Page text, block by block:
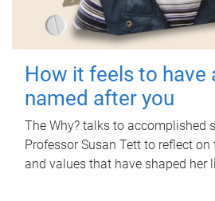
How it feels to have
named after you
The Why? talks to accomplished
Professor Susan Tett to reflect
and values that have shaped her